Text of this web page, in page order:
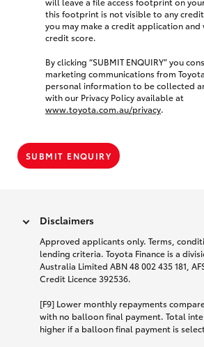
this footprint is not visible to any
you may make a credit application
credit score.
By clicking “SUBMIT ENQUIRY” you
marketing communications from
personal information to be collected
with our Privacy Policy available at
www.toyota.com.au/privacy.
SUBMIT ENQUIRY
Disclaimers
Approved applicants only. Terms,
lending criteria. Toyota Finance is a
Australia Limited ABN 48 002 435 181,
Credit Licence 392536.
[F9] Lower monthly repayments
with no balloon final payment. Total
higher if a balloon final payment is